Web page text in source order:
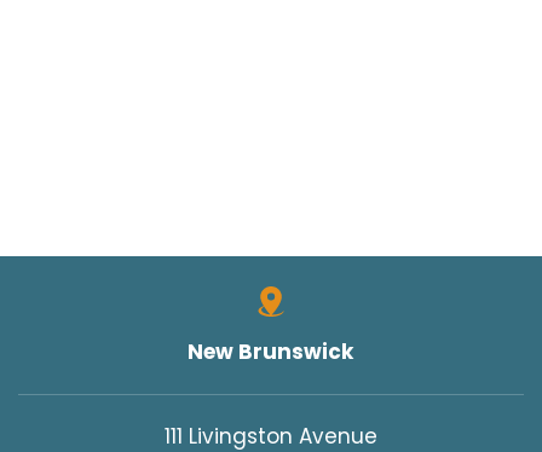
New Brunswick
111 Livingston Avenue